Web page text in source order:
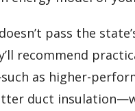
pass the
recommend
as higher-
duct